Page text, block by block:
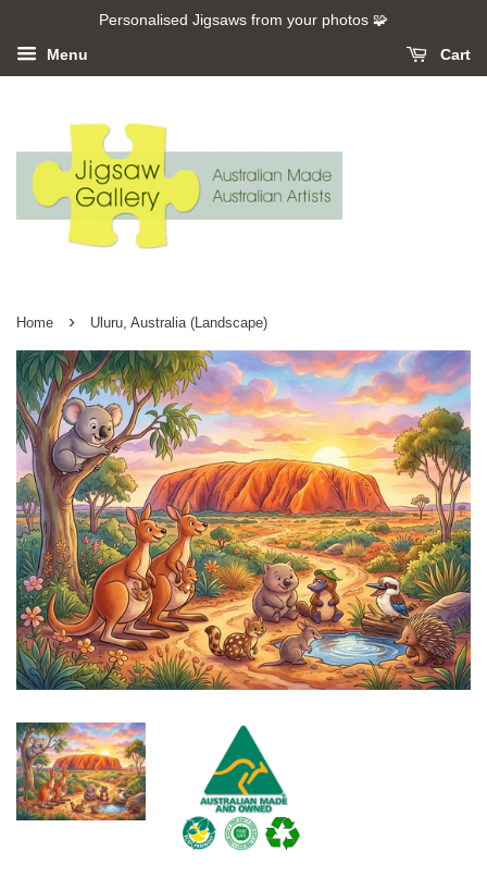
Personalised Jigsaws from your photos 🧩
Menu Cart
Home › Uluru, Australia (Landscape)